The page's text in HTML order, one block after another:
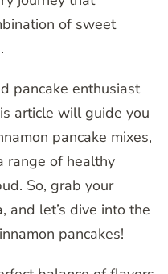
of sweet
pancake enthusiast
article will guide you
pancake mixes,
range of healthy
So, grab your
and let’s dive into the
pancakes!